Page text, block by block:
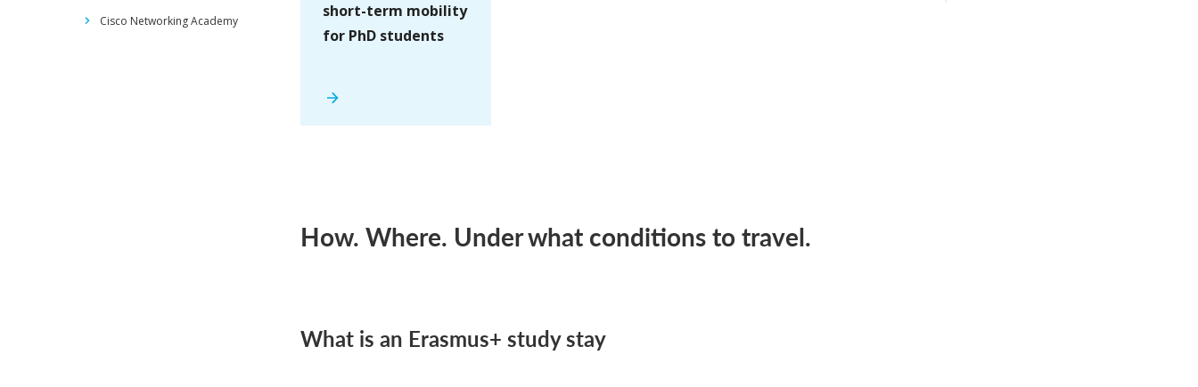
Cisco Networking Academy
short-term mobility
for PhD students
How. Where. Under what conditions to travel.
What is an Erasmus+ study stay